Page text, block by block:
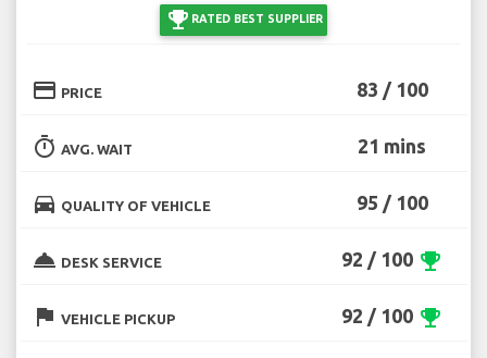
emoji_events RATED BEST SUPPLIER
credit_card PRICE 83 / 100
timer AVG. WAIT 21 mins
directions_car QUALITY OF VEHICLE 95 / 100
room_service DESK SERVICE 92 / 100 emoji_events
flag VEHICLE PICKUP 92 / 100 emoji_events